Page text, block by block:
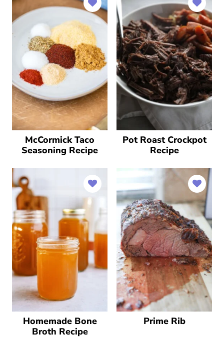
McCormick Taco
Seasoning Recipe
Pot Roast Crockpot
Recipe
Homemade Bone
Broth Recipe
Prime Rib